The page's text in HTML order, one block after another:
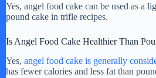
Yes, angel food cake can be used as a
pound cake in trifle recipes.
Is Angel Food Cake Healthier Than
Yes, angel food cake is generally
has fewer calories and less fat than